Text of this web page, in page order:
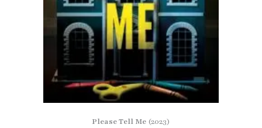
Please Tell Me (2023)